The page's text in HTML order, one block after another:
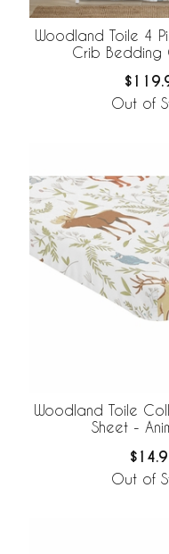
Woodland Toile 4
Crib Bedding
Out of
Woodland Toile
Sheet -
Out of